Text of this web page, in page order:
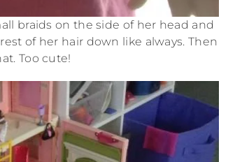
braids on the side of her head and
of her hair down like always. Then
Too cute!